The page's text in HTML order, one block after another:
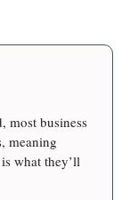
most business
meaning
what they’ll